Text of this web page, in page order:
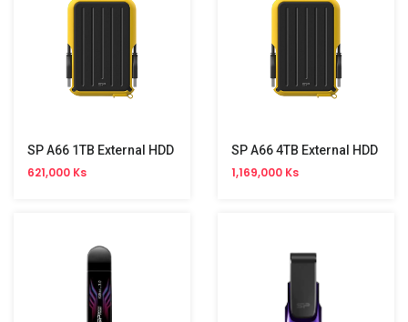
SP A66 1TB External HDD
621,000 Ks
SP A66 4TB External HDD
1,169,000 Ks